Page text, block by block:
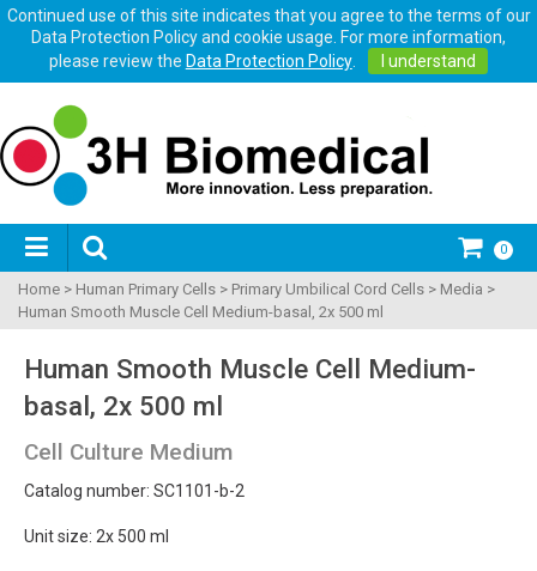
Continued use of this site indicates that you agree to the terms of our
Data Protection Policy and cookie usage. For more information,
please review the Data Protection Policy. I understand
0
Home > Human Primary Cells > Primary Umbilical Cord Cells > Media >
Human Smooth Muscle Cell Medium-basal, 2x 500 ml
Human Smooth Muscle Cell Medium-
basal, 2x 500 ml
Cell Culture Medium
Catalog number: SC1101-b-2
Unit size: 2x 500 ml